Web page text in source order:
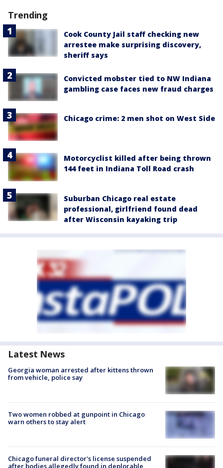
Trending
Cook County Jail staff checking new
arrestee make surprising discovery,
sheriff says
Convicted mobster tied to NW Indiana
gambling case faces new fraud charges
Chicago crime: 2 men shot on West Side
Motorcyclist killed after being thrown
144 feet in Indiana Toll Road crash
Suburban Chicago real estate
professional, girlfriend found dead
after Wisconsin kayaking trip
Latest News
Georgia woman arrested after kittens thrown
from vehicle, police say
Two women robbed at gunpoint in Chicago
warn others to stay alert
Chicago funeral director's license suspended
after bodies allegedly found in deplorable